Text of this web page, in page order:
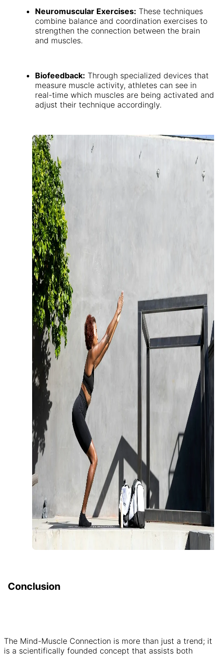
Neuromuscular Exercises: These techniques
combine balance and coordination exercises to
strengthen the connection between the brain
and muscles.
Biofeedback: Through specialized devices that
measure muscle activity, athletes can see in
real-time which muscles are being activated and
adjust their technique accordingly.
Conclusion
The Mind-Muscle Connection is more than just a trend; it
is a scientifically founded concept that assists both